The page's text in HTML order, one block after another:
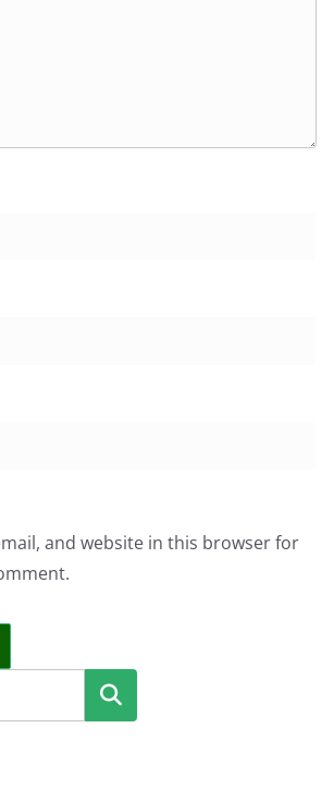
and website in this browser for
Search